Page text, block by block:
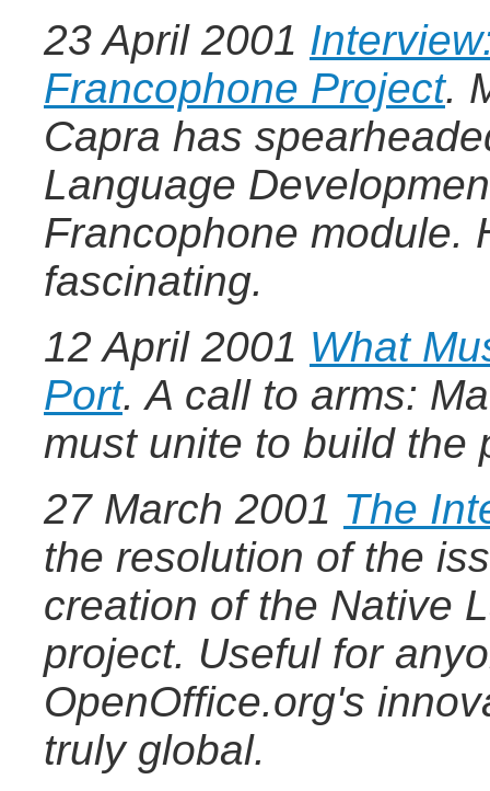
23 April 2001
Francophone Project.
Capra has
Language
Francophone module.
fascinating.
12 April 2001 What
Port. A call to arms:
must unite to build the
27 March 2001 The
the resolution of the
creation of the Native
project. Useful for
OpenOffice.org's
truly global.